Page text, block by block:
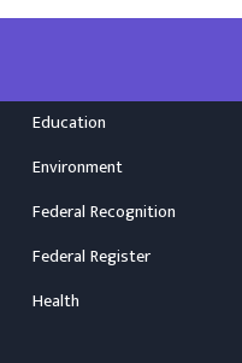
Education
Environment
Federal Recognition
Federal Register
Health